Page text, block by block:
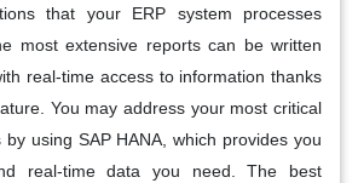
that your ERP system processes
most extensive reports can be written
real-time access to information thanks
You may address your most critical
by using SAP HANA, which provides you
real-time data you need. The best